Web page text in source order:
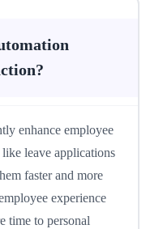
enhance employee
leave applications
faster and more
experience
time to personal